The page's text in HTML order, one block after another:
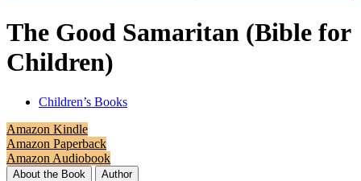
The Good Samaritan (Bible for
Children)
Children’s Books
Amazon Kindle
Amazon Paperback
Amazon Audiobook
About the Book Author